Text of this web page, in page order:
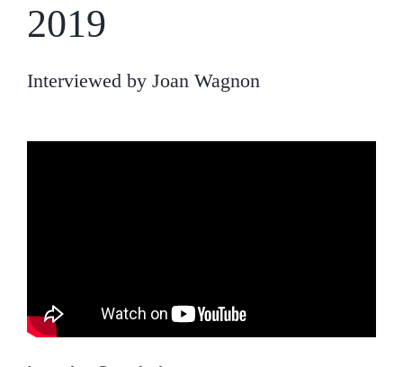
2019
Interviewed by Joan Wagnon